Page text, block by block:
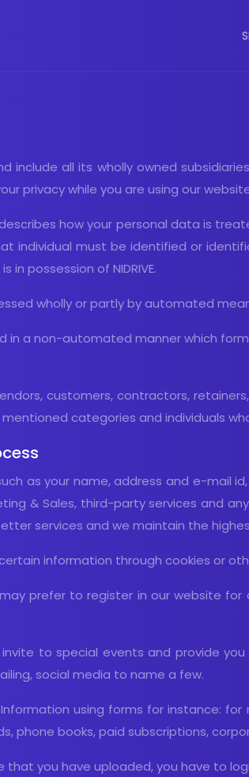
include all its wholly owned
privacy while you are using our
how your personal data is
individual must be identified or
possession of NIDRIVE.
wholly or partly by automated
in a non-automated manner which
customers, contractors,
categories and individuals
as your name, address and e-mail
& Sales, third-party services and
services and we maintain the
information through cookies or
prefer to register in our website
invite to special events and provide
social media to name a few.
Information using forms for instance:
phone books, paid subscriptions,
you have uploaded, you have to